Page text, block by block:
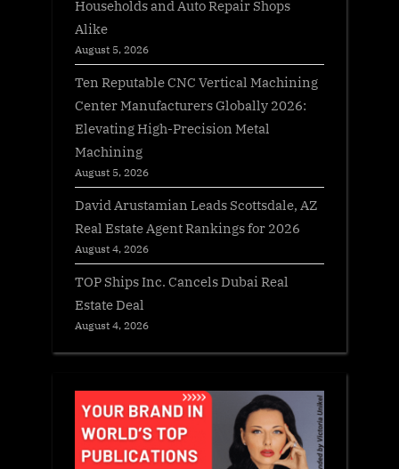
Households and Auto Repair Shops
Alike
August 5, 2026
Ten Reputable CNC Vertical Machining
Center Manufacturers Globally 2026:
Elevating High-Precision Metal
Machining
August 5, 2026
David Arustamian Leads Scottsdale, AZ
Real Estate Agent Rankings for 2026
August 4, 2026
TOP Ships Inc. Cancels Dubai Real
Estate Deal
August 4, 2026